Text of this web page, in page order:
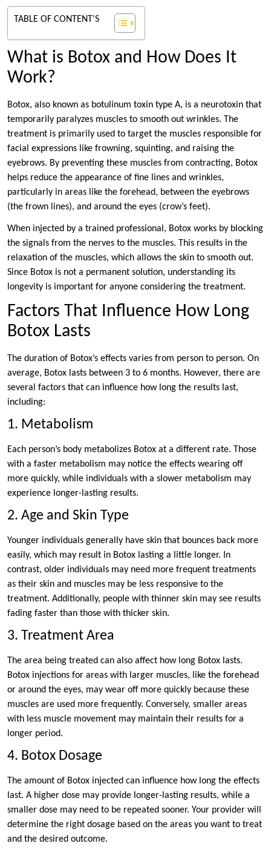
TABLE OF CONTENT'S
What is Botox and How Does It
Work?
Botox, also known as botulinum toxin type A, is a neurotoxin that
temporarily paralyzes muscles to smooth out wrinkles. The
treatment is primarily used to target the muscles responsible for
facial expressions like frowning, squinting, and raising the
eyebrows. By preventing these muscles from contracting, Botox
helps reduce the appearance of fine lines and wrinkles,
particularly in areas like the forehead, between the eyebrows
(the frown lines), and around the eyes (crow’s feet).
When injected by a trained professional, Botox works by blocking
the signals from the nerves to the muscles. This results in the
relaxation of the muscles, which allows the skin to smooth out.
Since Botox is not a permanent solution, understanding its
longevity is important for anyone considering the treatment.
Factors That Influence How Long
Botox Lasts
The duration of Botox’s effects varies from person to person. On
average, Botox lasts between 3 to 6 months. However, there are
several factors that can influence how long the results last,
including:
1. Metabolism
Each person’s body metabolizes Botox at a different rate. Those
with a faster metabolism may notice the effects wearing off
more quickly, while individuals with a slower metabolism may
experience longer-lasting results.
2. Age and Skin Type
Younger individuals generally have skin that bounces back more
easily, which may result in Botox lasting a little longer. In
contrast, older individuals may need more frequent treatments
as their skin and muscles may be less responsive to the
treatment. Additionally, people with thinner skin may see results
fading faster than those with thicker skin.
3. Treatment Area
The area being treated can also affect how long Botox lasts.
Botox injections for areas with larger muscles, like the forehead
or around the eyes, may wear off more quickly because these
muscles are used more frequently. Conversely, smaller areas
with less muscle movement may maintain their results for a
longer period.
4. Botox Dosage
The amount of Botox injected can influence how long the effects
last. A higher dose may provide longer-lasting results, while a
smaller dose may need to be repeated sooner. Your provider will
determine the right dosage based on the areas you want to treat
and the desired outcome.